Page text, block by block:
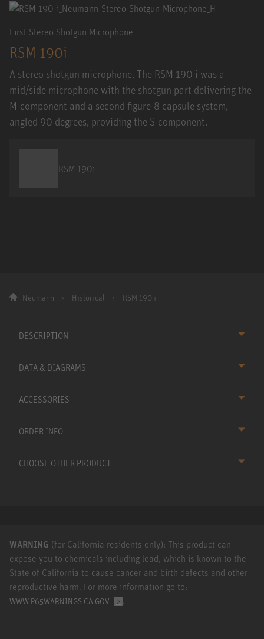
First Stereo Shotgun Microphone
RSM 190i
A stereo shotgun microphone. The RSM 190 i was a
mid/side microphone with the shotgun part delivering the
M-component and a second figure-8 capsule system,
angled 90 degrees, providing the S-component.
RSM 190i
Neumann Historical RSM 190 i
DESCRIPTION
DATA & DIAGRAMS
ACCESSORIES
ORDER INFO
CHOOSE OTHER PRODUCT
WARNING (for California residents only): This product can
expose you to chemicals including lead, which is known to the
State of California to cause cancer and birth defects and other
reproductive harm. For more information go to:
WWW.P65WARNINGS.CA.GOV .